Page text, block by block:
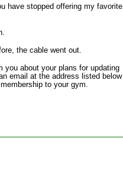
have stopped offering my favorite
the cable went out.
you about your plans for updating
email at the address listed below
to your gym.